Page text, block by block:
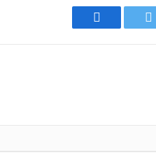
Facebook